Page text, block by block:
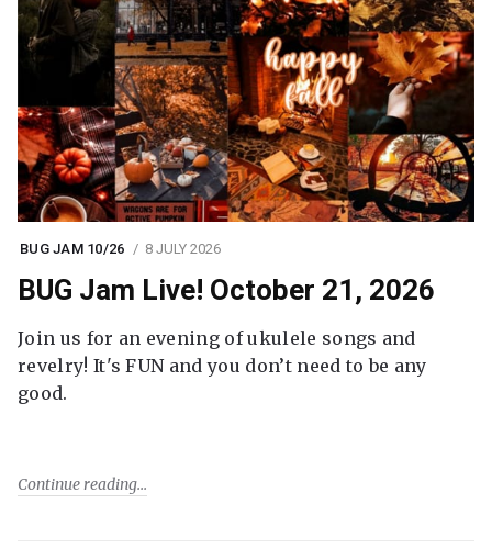
BUG JAM 10/26 8 JULY 2026
BUG Jam Live! October 21, 2026
Join us for an evening of ukulele songs and
revelry! It's FUN and you don’t need to be any
good.
Continue reading